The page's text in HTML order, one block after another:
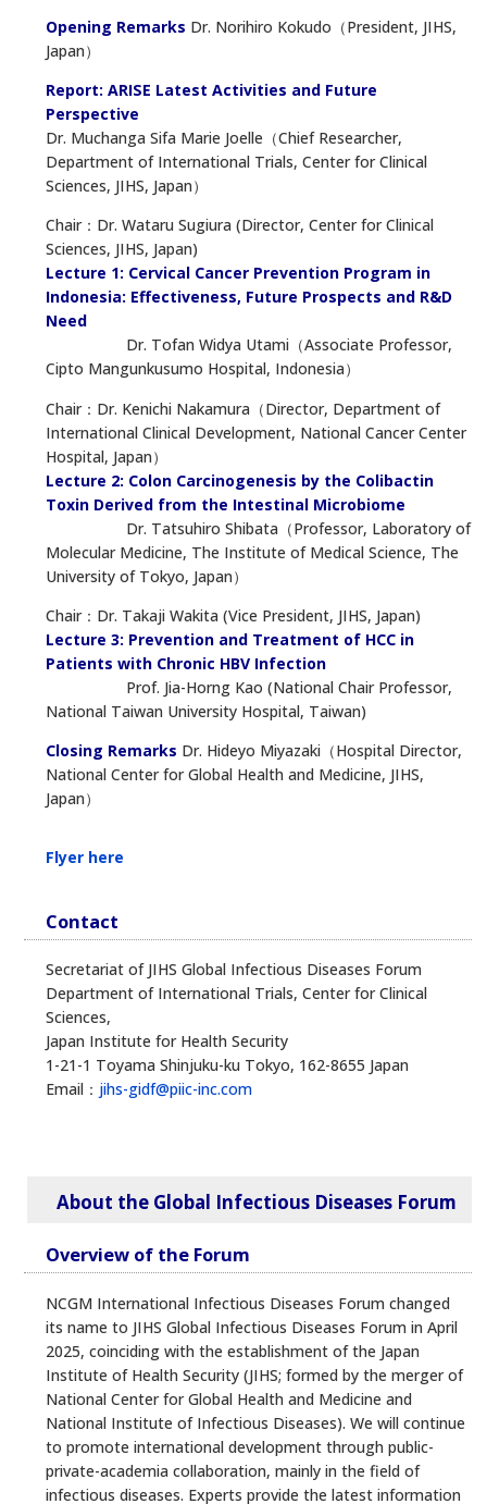
Opening Remarks Dr. Norihiro Kokudo（President, JIHS,
Japan）
Report: ARISE Latest Activities and Future
Perspective
Dr. Muchanga Sifa Marie Joelle（Chief Researcher,
Department of International Trials, Center for Clinical
Sciences, JIHS, Japan）
Chair：Dr. Wataru Sugiura (Director, Center for Clinical
Sciences, JIHS, Japan)
Lecture 1: Cervical Cancer Prevention Program in
Indonesia: Effectiveness, Future Prospects and R&D
Need
Dr. Tofan Widya Utami（Associate Professor,
Cipto Mangunkusumo Hospital, Indonesia）
Chair：Dr. Kenichi Nakamura（Director, Department of
International Clinical Development, National Cancer Center
Hospital, Japan）
Lecture 2: Colon Carcinogenesis by the Colibactin
Toxin Derived from the Intestinal Microbiome
Dr. Tatsuhiro Shibata（Professor, Laboratory of
Molecular Medicine, The Institute of Medical Science, The
University of Tokyo, Japan）
Chair：Dr. Takaji Wakita (Vice President, JIHS, Japan)
Lecture 3: Prevention and Treatment of HCC in
Patients with Chronic HBV Infection
Prof. Jia-Horng Kao (National Chair Professor,
National Taiwan University Hospital, Taiwan)
Closing Remarks Dr. Hideyo Miyazaki（Hospital Director,
National Center for Global Health and Medicine, JIHS,
Japan）
Flyer here
Contact
Secretariat of JIHS Global Infectious Diseases Forum
Department of International Trials, Center for Clinical
Sciences,
Japan Institute for Health Security
1-21-1 Toyama Shinjuku-ku Tokyo, 162-8655 Japan
Email： jihs-gidf@piic-inc.com
About the Global Infectious Diseases Forum
Overview of the Forum
NCGM International Infectious Diseases Forum changed
its name to JIHS Global Infectious Diseases Forum in April
2025, coinciding with the establishment of the Japan
Institute of Health Security (JIHS; formed by the merger of
National Center for Global Health and Medicine and
National Institute of Infectious Diseases). We will continue
to promote international development through public-
private-academia collaboration, mainly in the field of
infectious diseases. Experts provide the latest information